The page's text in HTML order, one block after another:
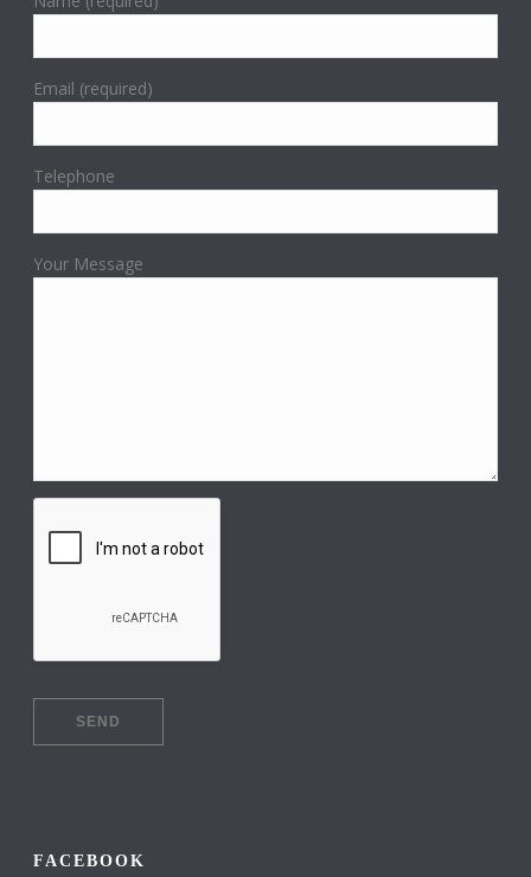
Email (required)
Telephone
Your Message
FACEBOOK